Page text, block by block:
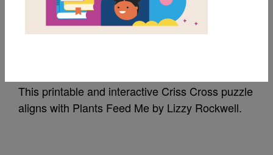
Plants Feed Me: Criss
This printable and interactive Criss Cross puzzle
aligns with Plants Feed Me by Lizzy Rockwell.